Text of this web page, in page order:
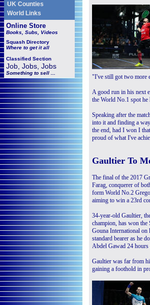
UK Counties
World Links
Online Store
Books, Subs, Videos
Squash Directory
Where to get it all
Classified Section
Job, Jobs, Jobs
Something to sell ...
"I've still got two more
A good run in his next
the World No.1 spot
Speaking after the
into it and finding a
the end, had I won I
proud of what I've
Gaultier To
The final of the 2017
Farag, conquerer of
form World No.2
aiming to win a 23rd
34-year-old Gaultier,
champion, has won
Gouna International on
standard bearer as he
Abdel Gawad 24 hours
Gaultier was far from
gaining a foothold in